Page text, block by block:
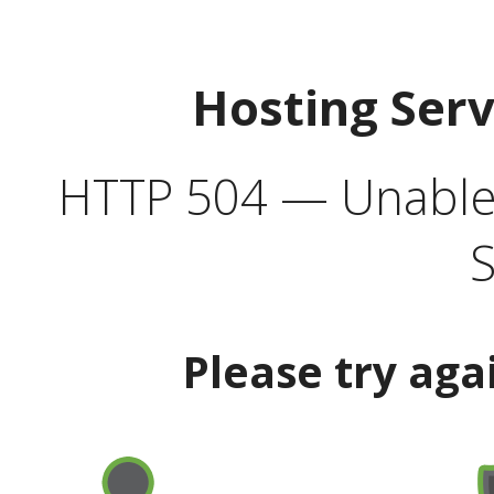
Hosting
HTTP 504 —
Please try